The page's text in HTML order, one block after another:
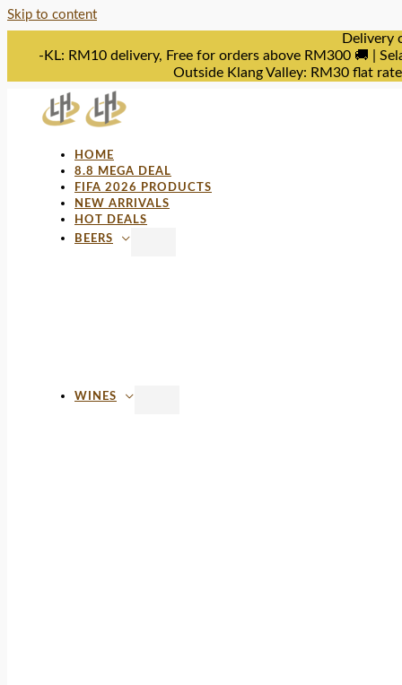
Skip to content
Delivery
-KL: RM10 delivery, Free for orders above RM300 🚚 |
Outside Klang Valley: RM30 flat
HOME
8.8 MEGA DEAL
FIFA 2026 PRODUCTS
NEW ARRIVALS
HOT DEALS
BEERS
WINES